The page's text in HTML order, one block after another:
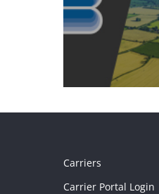
Carriers
Carrier Portal Login